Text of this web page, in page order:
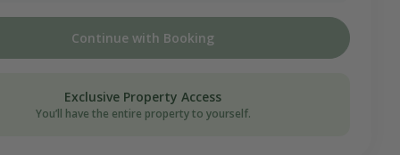
x 1 Day
Continue with Booking
Exclusive Property Access
You’ll have the entire property to yourself.